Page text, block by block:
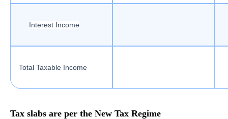
Interest Income
Total Taxable Income
Tax slabs are per the New Tax Regime